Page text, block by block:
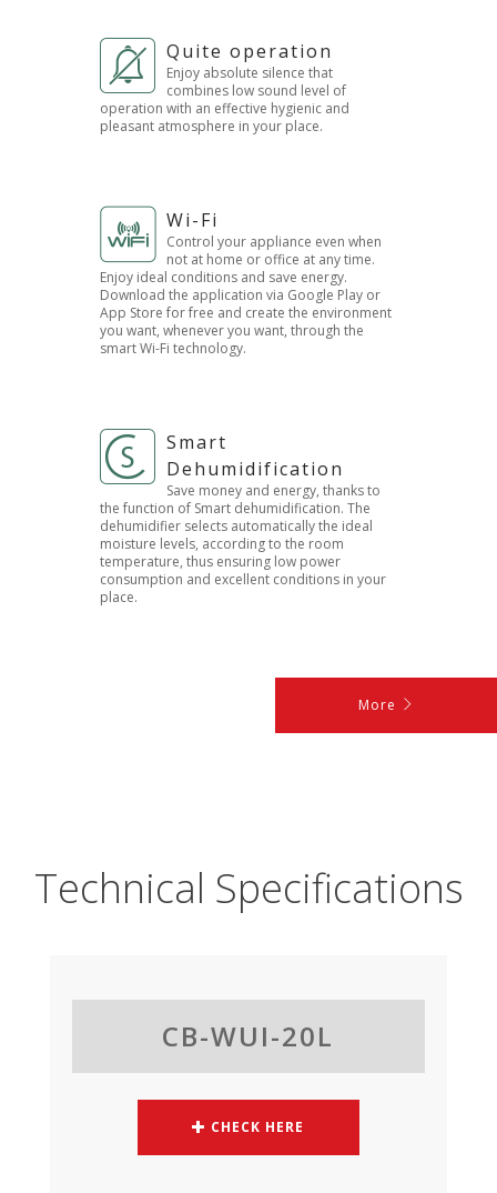
Quite operation
Enjoy absolute silence that
combines low sound level of
operation with an effective hygienic and
pleasant atmosphere in your place.
Wi-Fi
Control your appliance even when
not at home or office at any time.
Enjoy ideal conditions and save energy.
Download the application via Google Play or
App Store for free and create the environment
you want, whenever you want, through the
smart Wi-Fi technology.
Smart
Dehumidification
Save money and energy, thanks to
the function of Smart dehumidification. The
dehumidifier selects automatically the ideal
moisture levels, according to the room
temperature, thus ensuring low power
consumption and excellent conditions in your
place.
More
Technical Specifications
CB-WUI-20L
CHECK HERE